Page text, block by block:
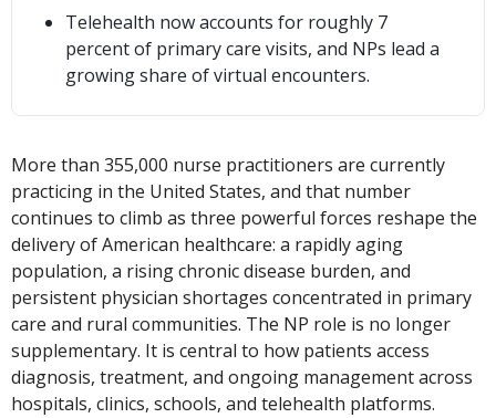
Telehealth now accounts for roughly 7
percent of primary care visits, and NPs lead a
growing share of virtual encounters.
More than 355,000 nurse practitioners are currently
practicing in the United States, and that number
continues to climb as three powerful forces reshape the
delivery of American healthcare: a rapidly aging
population, a rising chronic disease burden, and
persistent physician shortages concentrated in primary
care and rural communities. The NP role is no longer
supplementary. It is central to how patients access
diagnosis, treatment, and ongoing management across
hospitals, clinics, schools, and telehealth platforms.